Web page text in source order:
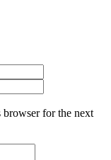
browser for the next